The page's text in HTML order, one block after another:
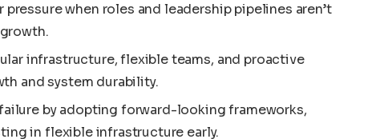
when roles and leadership pipelines aren’t
infrastructure, flexible teams, and proactive
and system durability.
by adopting forward-looking frameworks,
in flexible infrastructure early.